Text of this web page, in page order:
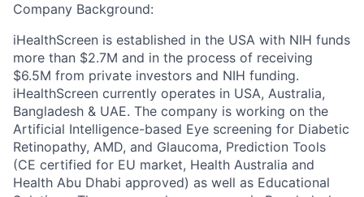
Company Background:
iHealthScreen is established in the USA with NIH funds
more than $2.7M and in the process of receiving
$6.5M from private investors and NIH funding.
iHealthScreen currently operates in USA, Australia,
Bangladesh & UAE. The company is working on the
Artificial Intelligence-based Eye screening for Diabetic
Retinopathy, AMD, and Glaucoma, Prediction Tools
(CE certified for EU market, Health Australia and
Health Abu Dhabi approved) as well as Educational